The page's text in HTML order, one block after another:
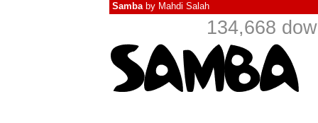
Sambaby Mahdi Salah
134,668